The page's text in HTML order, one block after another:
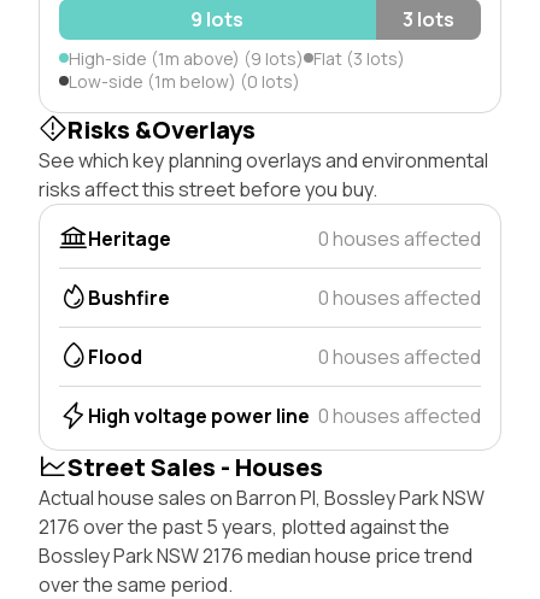
9 lots
3 lots
High-side (1m above) (9 lots) Flat (3 lots)
Low-side (1m below) (0 lots)
Risks &Overlays
See which key planning overlays and environmental
risks affect this street before you buy.
Heritage
0 houses affected
Bushfire 0 houses affected
Flood 0 houses affected
High voltage power line 0 houses affected
Street Sales - Houses
Actual house sales on Barron Pl, Bossley Park NSW
2176 over the past 5 years, plotted against the
Bossley Park NSW 2176 median house price trend
over the same period.